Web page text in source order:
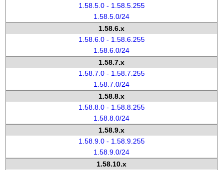
1.58.5.0 - 1.58.5.255
1.58.5.0/24
1.58.6.x
1.58.6.0 - 1.58.6.255
1.58.6.0/24
1.58.7.x
1.58.7.0 - 1.58.7.255
1.58.7.0/24
1.58.8.x
1.58.8.0 - 1.58.8.255
1.58.8.0/24
1.58.9.x
1.58.9.0 - 1.58.9.255
1.58.9.0/24
1.58.10.x